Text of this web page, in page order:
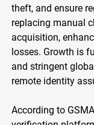
theft, and ensure
replacing manual
acquisition,
losses. Growth is
and stringent
remote identity
According to